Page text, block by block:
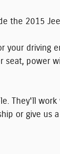
the 2015
your driving
seat, power
They'll
or give us